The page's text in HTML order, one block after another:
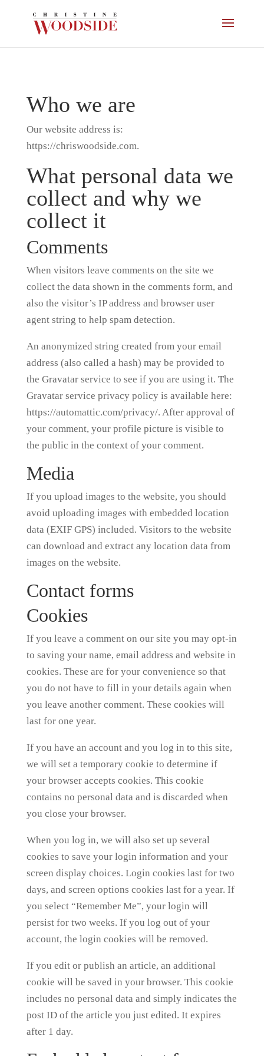
Who we are
Our website address is:
https://chriswoodside.com.
What personal data we
collect and why we
collect it
Comments
When visitors leave comments on the site we
collect the data shown in the comments form, and
also the visitor’s IP address and browser user
agent string to help spam detection.
An anonymized string created from your email
address (also called a hash) may be provided to
the Gravatar service to see if you are using it. The
Gravatar service privacy policy is available here:
https://automattic.com/privacy/. After approval of
your comment, your profile picture is visible to
the public in the context of your comment.
Media
If you upload images to the website, you should
avoid uploading images with embedded location
data (EXIF GPS) included. Visitors to the website
can download and extract any location data from
images on the website.
Contact forms
Cookies
If you leave a comment on our site you may opt-in
to saving your name, email address and website in
cookies. These are for your convenience so that
you do not have to fill in your details again when
you leave another comment. These cookies will
last for one year.
If you have an account and you log in to this site,
we will set a temporary cookie to determine if
your browser accepts cookies. This cookie
contains no personal data and is discarded when
you close your browser.
When you log in, we will also set up several
cookies to save your login information and your
screen display choices. Login cookies last for two
days, and screen options cookies last for a year. If
you select “Remember Me”, your login will
persist for two weeks. If you log out of your
account, the login cookies will be removed.
If you edit or publish an article, an additional
cookie will be saved in your browser. This cookie
includes no personal data and simply indicates the
post ID of the article you just edited. It expires
after 1 day.